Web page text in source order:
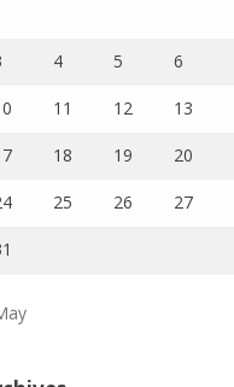
4 5 6
11 12 13
18 19 20
25 26 27